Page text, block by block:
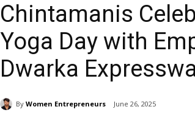
Chintamanis
Yoga Day with
Dwarka
By Women Entrepreneurs June 26, 2025